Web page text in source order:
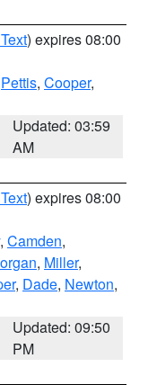
) expires 08:00
Pettis, Cooper,
Updated: 03:59
AM
) expires 08:00
, Camden,
, Miller,
, Dade, Newton,
Updated: 09:50
PM